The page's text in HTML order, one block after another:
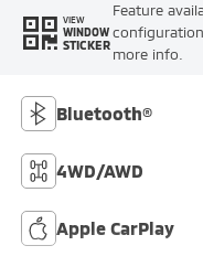
VIEW
WINDOW
STICKER
Feature
more info.
Bluetooth®
4WD/AWD
Apple CarPlay